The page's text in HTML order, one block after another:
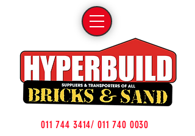
011 744 3414/ 011 740 0030